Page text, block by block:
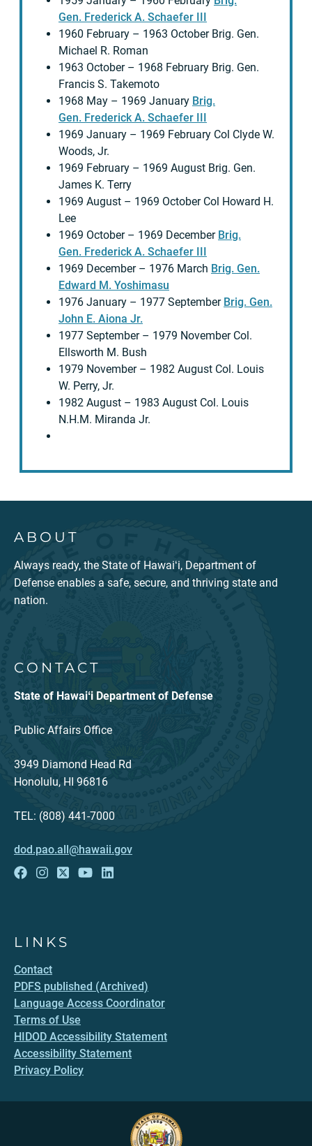
Gen. Frederick A. Schaefer III
1960 February – 1963 October Brig. Gen.
Michael R. Roman
1963 October – 1968 February Brig. Gen.
Francis S. Takemoto
1968 May – 1969 January Brig.
Gen. Frederick A. Schaefer III
1969 January – 1969 February Col Clyde W.
Woods, Jr.
1969 February – 1969 August Brig. Gen.
James K. Terry
1969 August – 1969 October Col Howard H.
Lee
1969 October – 1969 December Brig.
Gen. Frederick A. Schaefer III
1969 December – 1976 March Brig. Gen.
Edward M. Yoshimasu
1976 January – 1977 September Brig. Gen.
John E. Aiona Jr.
1977 September – 1979 November Col.
Ellsworth M. Bush
1979 November – 1982 August Col. Louis
W. Perry, Jr.
1982 August – 1983 August Col. Louis
N.H.M. Miranda Jr.
ABOUT
Always ready, the State of Hawaiʻi, Department of
Defense enables a safe, secure, and thriving state and
nation.
CONTACT
State of Hawaiʻi Department of Defense
Public Affairs Office
3949 Diamond Head Rd
Honolulu, HI 96816
TEL: (808) 441-7000
dod.pao.all@hawaii.gov
LINKS
Contact
PDFS published (Archived)
Language Access Coordinator
Terms of Use
HIDOD Accessibility Statement
Accessibility Statement
Privacy Policy